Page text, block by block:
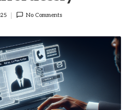
No Comments